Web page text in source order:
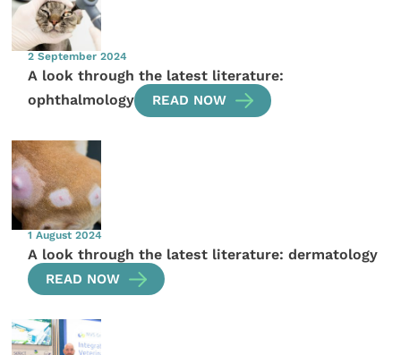
2 September 2024
A look through the latest literature:
ophthalmology
READ NOW
1 August 2024
A look through the latest literature: dermatology
READ NOW